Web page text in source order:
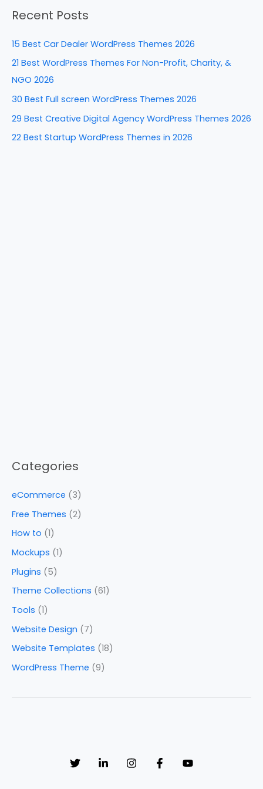
o
k
n
r
c
r
:
Recent Posts
15 Best Car Dealer WordPress Themes 2026
21 Best WordPress Themes For Non-Profit, Charity, &
NGO 2026
30 Best Full screen WordPress Themes 2026
29 Best Creative Digital Agency WordPress Themes 2026
22 Best Startup WordPress Themes in 2026
Categories
eCommerce (3)
Free Themes (2)
How to (1)
Mockups (1)
Plugins (5)
Theme Collections (61)
Tools (1)
Website Design (7)
Website Templates (18)
WordPress Theme (9)